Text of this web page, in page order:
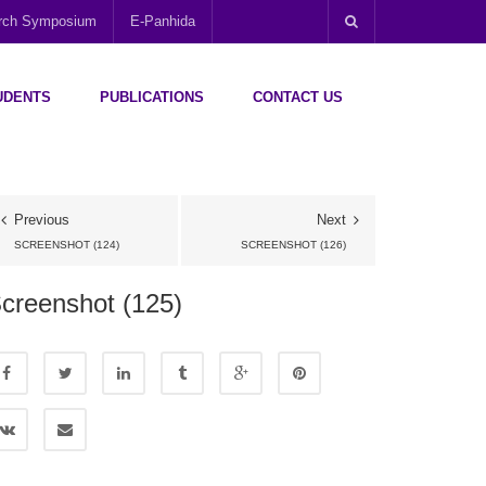
Symposium E-Panhida
PUBLICATIONS CONTACT US
Previous
SCREENSHOT (124)
Next
SCREENSHOT (126)
(125)